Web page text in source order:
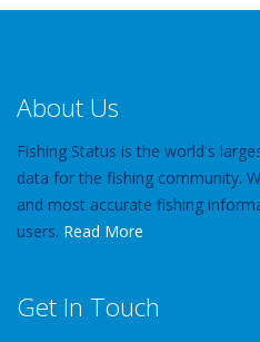
About Us
Fishing Status is the world's
data for the fishing community.
and most accurate fishing
users. Read More
Get In Touch